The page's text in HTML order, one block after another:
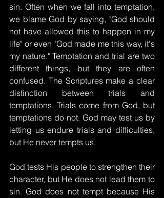
sin. Often when we fall into temptation,
we blame God by saying, "God should
not have allowed this to happen in my
life" or even "God made me this way, it's
my nature." Temptation and trial are two
different things, but they are often
confused. The Scriptures make a clear
distinction between trials and
temptations. Trials come from God, but
temptations do not. God may test us by
letting us endure trials and difficulties,
but He never tempts us.
God tests His people to strengthen their
character, but He does not lead them to
sin. God does not tempt because His